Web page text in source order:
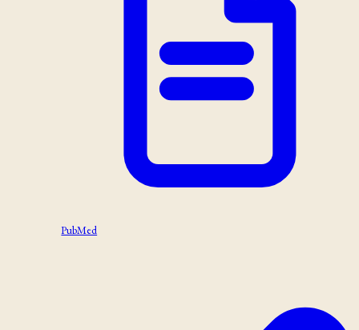
PubMed